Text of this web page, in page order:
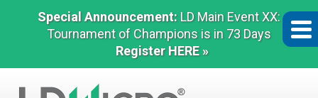
Special Announcement: LD Main Event XX:
Tournament of Champions is in 73 Days
Register HERE »